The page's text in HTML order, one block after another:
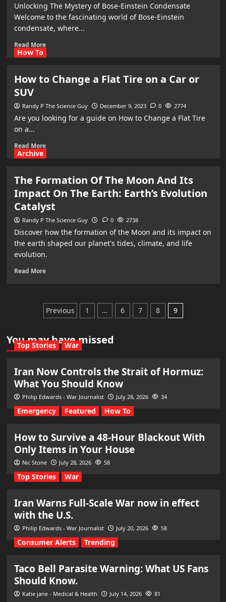
Unlocking The Mystery of Bose-Einstein Condensate
Welcome to the fascinating world of Bose-Einstein
condensate, where...
Read More
How To
How to Change a Flat Tire on a Car or
SUV
Randy P The Science Guy December 9, 2023 0 2774
​Are you looking for a guide on How to Change a Flat Tire
on a...
Read More
Archive
The Formation Of The Moon And Its
Impact On The Earth: Earth’s Evolution
Catalyst
Randy P The Science Guy 0 2738
Discover how the formation of the Moon and its impact on
the earth shaped our planet's tides, climate, and life
evolution.
Read More
Posts
pagination
Previous 1 … 6 7 8 9
You may have missed
Top Stories War
Iran Now Controls the Strait of Hormuz:
What You Should Know
Philip Edwards - War Journalist July 28, 2026 34
Emergency Featured How To
How to Survive a 48-Hour Blackout With
Only Items in Your House
Nic Stone July 28, 2026 58
Top Stories War
Iran Warns Full-Scale War now in effect
with the U.S.
Philip Edwards - War Journalist July 20, 2026 58
Consumer Alerts Trending
Taco Bell Parasite Warning: What US Fans
Should Know.
Katie jane - Medical & Health July 14, 2026 81